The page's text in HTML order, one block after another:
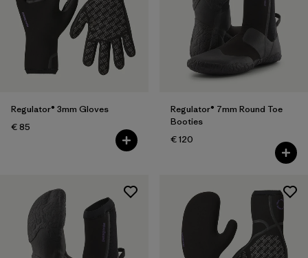
Regulator® 3mm Gloves
€ 85
Regulator® 7mm Round Toe
Booties
€ 120